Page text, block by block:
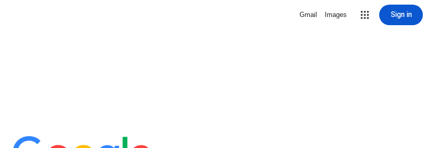
Gmail Images Sign in